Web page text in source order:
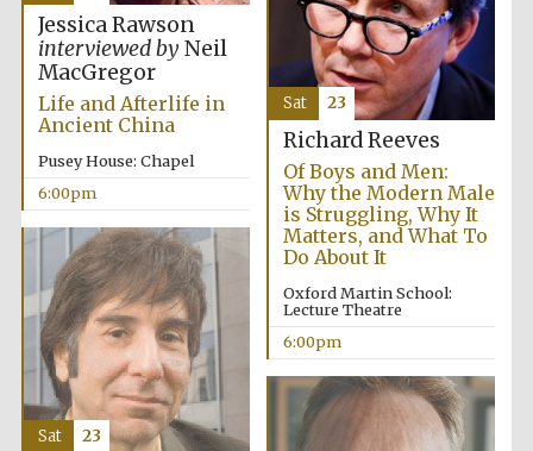
Jessica Rawson
interviewed byNeil
MacGregor
Life and Afterlife in
Ancient China
Pusey House: Chapel
6:00pm
Richard Reeves
Of Boys and Men:
Why the Modern Male
is Struggling, Why It
Matters, and What To
Do About It
Oxford Martin School:
Lecture Theatre
6:00pm
Sat 23
Sat 23